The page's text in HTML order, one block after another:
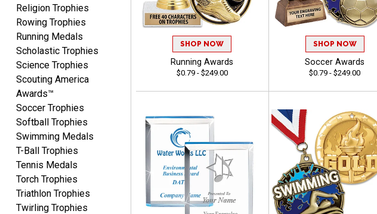
Fred
Aug 6, 2026August 6, 2026
Easy & efficient!
CHARLOTTE
Always easy to order with
Crown Awards!
Religion Trophies
Rowing Trophies
Running Medals
Scholastic Trophies
Science Trophies
Scouting America
Awards™
Soccer Trophies
Softball Trophies
Swimming Medals
T-Ball Trophies
Tennis Medals
Torch Trophies
Triathlon Trophies
Twirling Trophies
SHOP NOW
Running Awards
$0.79 - $249.00
SHOP NOW
Soccer Awards
$0.79 - $249.00